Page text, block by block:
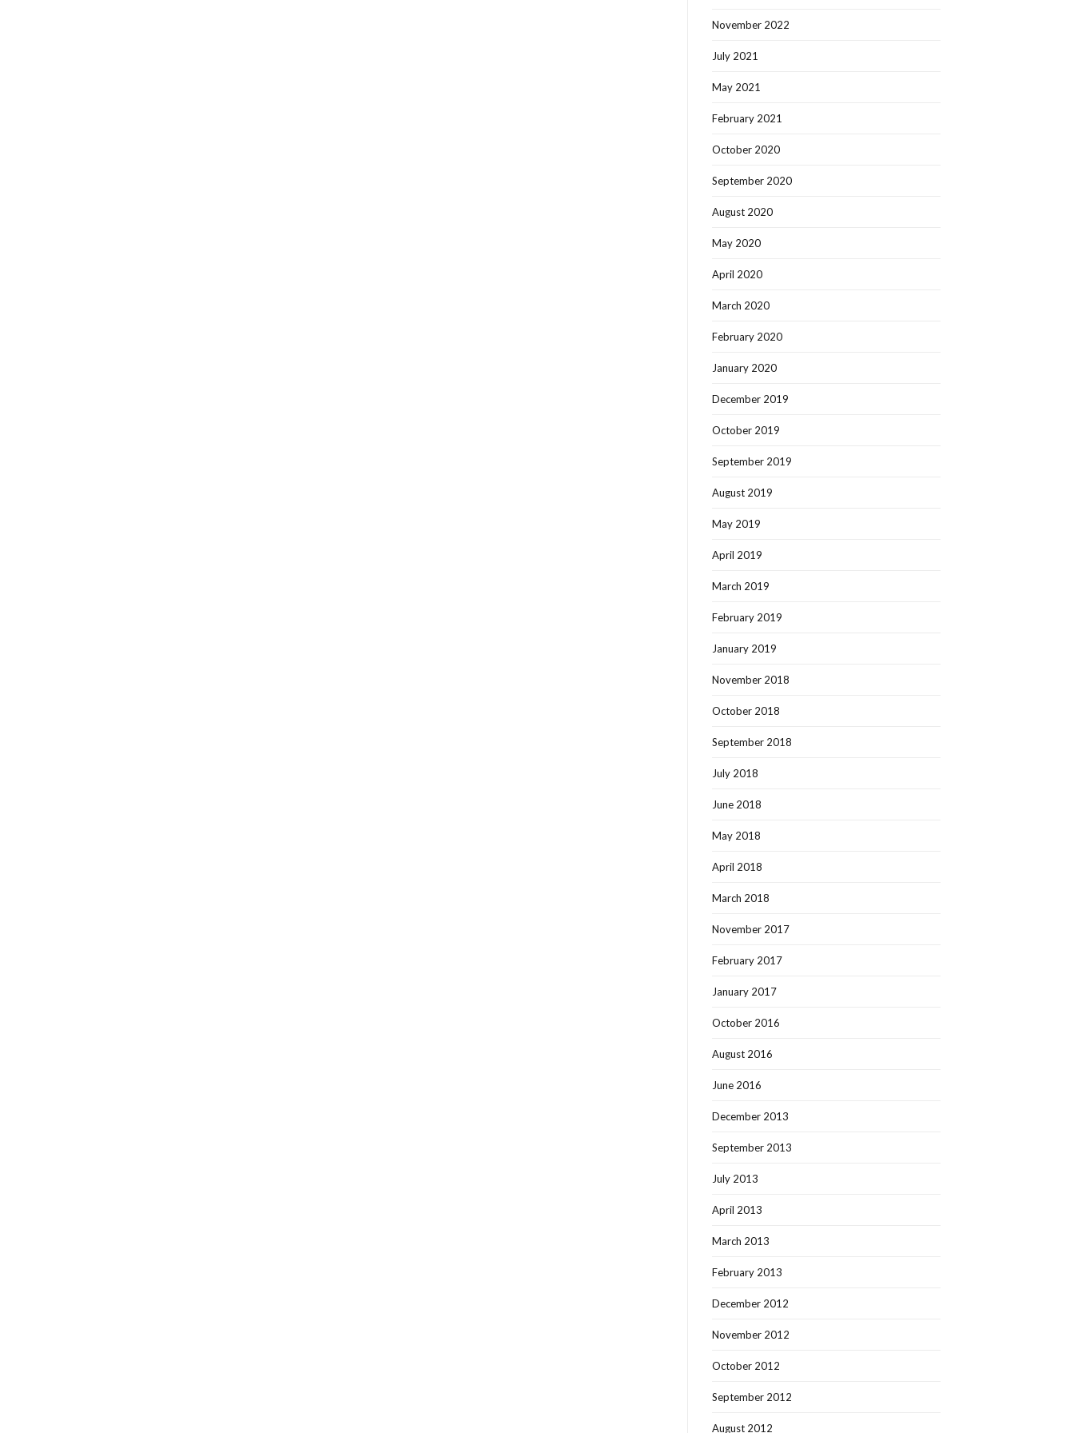
November 2022
July 2021
May 2021
February 2021
October 2020
September 2020
August 2020
May 2020
April 2020
March 2020
February 2020
January 2020
December 2019
October 2019
September 2019
August 2019
May 2019
April 2019
March 2019
February 2019
January 2019
November 2018
October 2018
September 2018
July 2018
June 2018
May 2018
April 2018
March 2018
November 2017
February 2017
January 2017
October 2016
August 2016
June 2016
December 2013
September 2013
July 2013
April 2013
March 2013
February 2013
December 2012
November 2012
October 2012
September 2012
August 2012